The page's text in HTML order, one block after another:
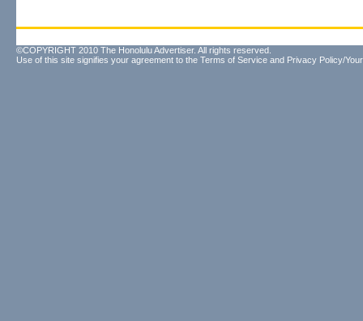
©COPYRIGHT 2010 The Honolulu Advertiser. All rights reserved.
Use of this site signifies your agreement to the Terms of Service and Privacy Policy/